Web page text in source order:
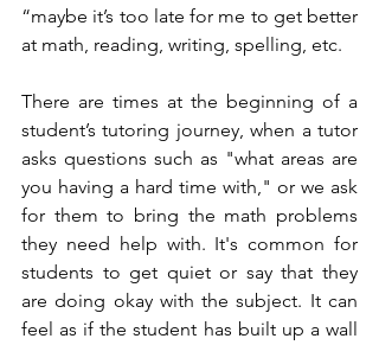
“maybe it’s too late for me to get better
at math, reading, writing, spelling, etc.
There are times at the beginning of a
student’s tutoring journey, when a tutor
asks questions such as "what areas are
you having a hard time with," or we ask
for them to bring the math problems
they need help with. It's common for
students to get quiet or say that they
are doing okay with the subject. It can
feel as if the student has built up a wall